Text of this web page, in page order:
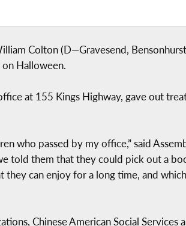
Colton (D—Gravesend,
Halloween.
at 155 Kings Highway, gave out
who passed by my office,” said
told them that they could pick out a
can enjoy for a long time, and
Chinese American Social Services